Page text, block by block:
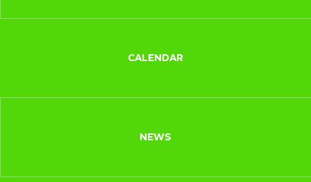
CALENDAR
NEWS